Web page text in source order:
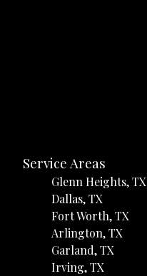
Service Areas
Glenn Heights, TX
Dallas, TX
Fort Worth, TX
Arlington, TX
Garland, TX
Irving, TX